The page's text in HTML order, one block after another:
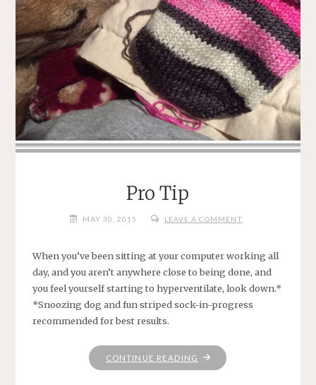
Pro Tip
MAY 30, 2015 LEAVE A COMMENT
When you’ve been sitting at your computer working all
day, and you aren’t anywhere close to being done, and
you feel yourself starting to hyperventilate, look down.*
*Snoozing dog and fun striped sock-in-progress
recommended for best results.
CONTINUE READING "PRO
TIP"